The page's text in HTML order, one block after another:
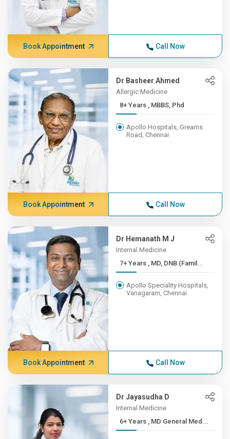
Book Appointment Call Now
Dr Basheer Ahmed
Allergic Medicine
8+ Years , MBBS, Phd
Apollo Hospitals, Greams
Road, Chennai
Book Appointment Call Now
Dr Hemanath M J
Internal Medicine
7+ Years , MD, DNB (Famil...
Apollo Speciality Hospitals,
Vanagaram, Chennai
Book Appointment Call Now
Dr Jayasudha D
Internal Medicine
6+ Years , MD General Med...